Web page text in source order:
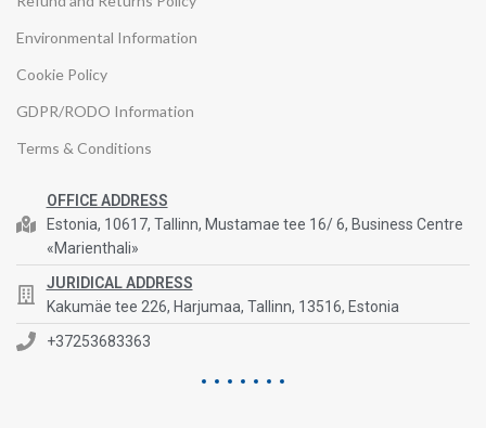
Environmental Information
Cookie Policy
GDPR/RODO Information
Terms & Conditions
OFFICE ADDRESS
Estonia, 10617, Tallinn, Mustamae tee 16/ 6, Business Centre
«Marienthali»
JURIDICAL ADDRESS
Kakumäe tee 226, Harjumaa, Tallinn, 13516, Estonia
+37253683363